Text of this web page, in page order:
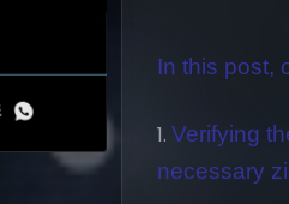
In this post,
Verifying
necessary